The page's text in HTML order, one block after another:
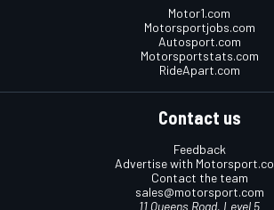
Motor1.com
Motorsportjobs.com
Autosport.com
Motorsportstats.com
RideApart.com
Contact us
Feedback
Advertise with
Contact the team
sales@motorsport.com
11 Queens Road, Level 5